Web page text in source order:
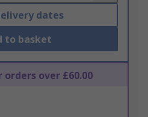
dates
to basket
orders over £60.00